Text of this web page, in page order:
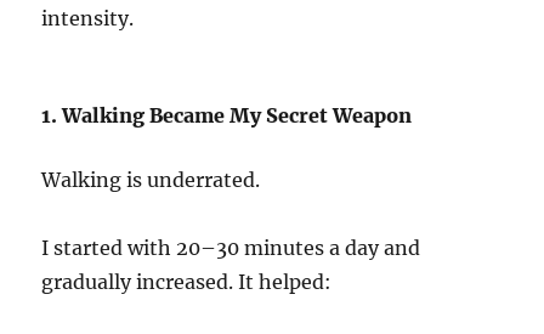
intensity.
1. Walking Became My Secret Weapon
Walking is underrated.
I started with 20–30 minutes a day and
gradually increased. It helped: